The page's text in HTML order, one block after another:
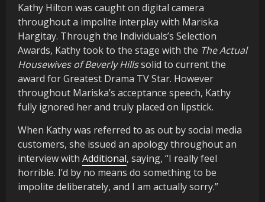
Kathy Hilton was caught on digital camera
throughout a impolite interplay with Mariska
Hargitay. Through the Individuals’s Selection
Awards, Kathy took to the stage with the The Actual
Housewives of Beverly Hillssolid to current the
award for Greatest Drama TV Star. However
throughout Mariska’s acceptance speech, Kathy
fully ignored her and truly placed on lipstick.
When Kathy was referred to as out by social media
customers, she issued an apology throughout an
interview with Additional, saying, “I really feel
horrible. I’d by no means do something to be
impolite deliberately, and I am actually sorry.”